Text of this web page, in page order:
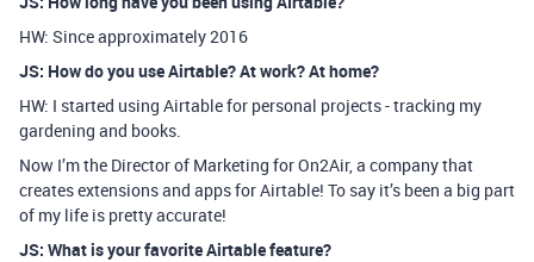
HW: Since approximately 2016
JS: How do you use Airtable? At work? At home?
HW: I started using Airtable for personal projects - tracking my
gardening and books.
Now I’m the Director of Marketing for On2Air, a company that
creates extensions and apps for Airtable! To say it’s been a big part
of my life is pretty accurate!
JS: What is your favorite Airtable feature?